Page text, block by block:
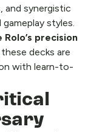
and synergistic
styles.
Rolo’s precision
these decks are
with learn-to-